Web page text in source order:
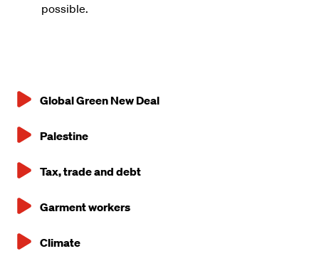
possible.
navigation
Global Green New Deal
Palestine
Tax, trade and debt
Garment workers
Climate